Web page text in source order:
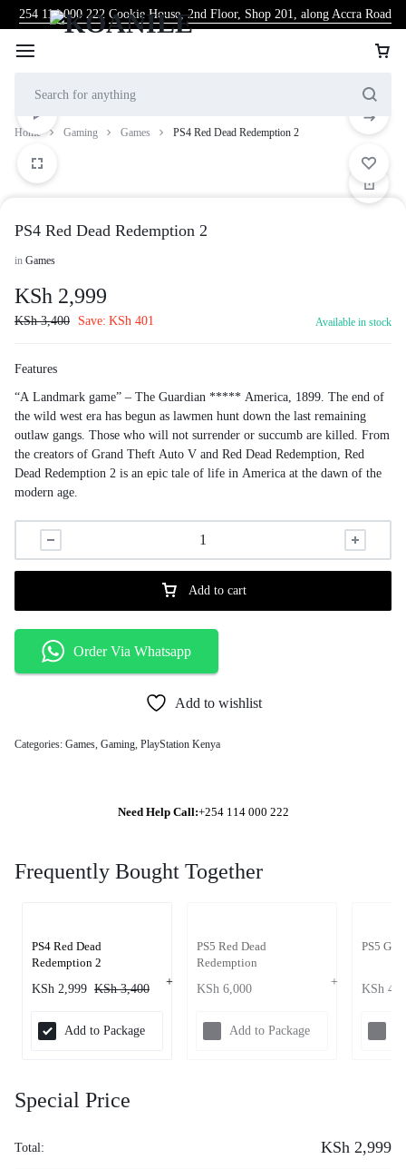
254 114 000 222 Cookie House, 2nd Floor, Shop 201, along Accra Road
Home Gaming Games PS4 Red Dead Redemption 2
PS4 Red Dead Redemption 2
in Games
KSh 2,999
KSh3,400 Save: KSh 401 Available in stock
Features
“A Landmark game” – The Guardian ***** America, 1899. The end of
the wild west era has begun as lawmen hunt down the last remaining
outlaw gangs. Those who will not surrender or succumb are killed. From
the creators of Grand Theft Auto V and Red Dead Redemption, Red
Dead Redemption 2 is an epic tale of life in America at the dawn of the
modern age.
Add to cart
Order Via Whatsapp
Add to wishlist
Categories: Games, Gaming, PlayStation Kenya
Need Help Call:+254 114 000 222
Frequently Bought Together
PS4 Red Dead
Redemption 2
KSh 2,999 KSh3,400
Add to Package
PS5 Red Dead
Redemption
KSh 6,000
Add to Package
PS5
KSh
Special Price
Total: KSh 2,999